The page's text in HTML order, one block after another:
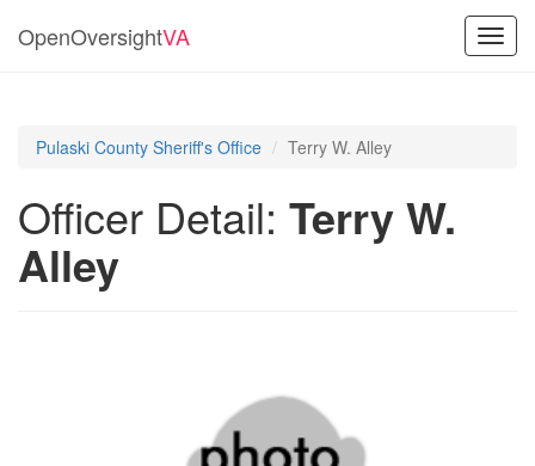
OpenOversightVA
Pulaski County Sheriff's Office Terry W. Alley
Officer Detail: Terry W.
Alley